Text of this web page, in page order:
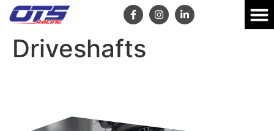
Driveshafts